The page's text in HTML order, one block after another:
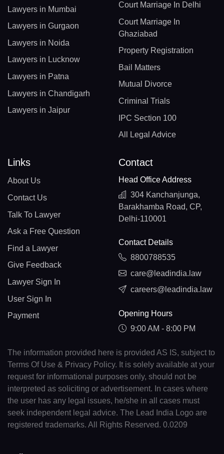
Lawyers in Mumbai
Lawyers in Gurgaon
Lawyers in Noida
Lawyers in Lucknow
Lawyers in Patna
Lawyers in Chandigarh
Lawyers in Jaipur
Court Marriage In Delhi
Court Marriage In
Ghaziabad
Property Registration
Bail Matters
Mutual Divorce
Criminal Trials
IPC Section 100
All Legal Advice
Links
About Us
Contact Us
Talk To Lawyer
Ask a Free Question
Find a Lawyer
Give Feedback
Lawyer Sign In
User Sign In
Payment
Contact
Head Office Address
304 Kanchanjunga,
Barakhamba Road, CP,
Delhi-110001
Contact Details
8800788535
care@leadindia.law
careers@leadindia.law
Opening Hours
9:00 AM - 8:00 PM
The information provided here is provided AS IS, subject to
Terms Of Use & Privacy Policy. It is solely available at your
request for informational purposes only, should not be
interpreted as soliciting or advertisement. In cases where
the user has any legal issues, he/she in all cases must
seek independent legal advice. The Lead India Logo are
registered trademarks. All Rights Reserved. 0.0209